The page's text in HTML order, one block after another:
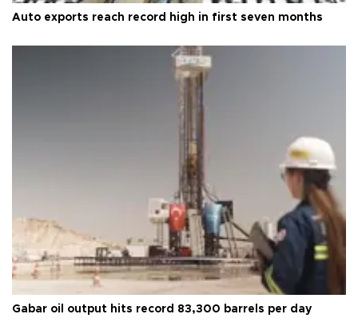
Auto exports reach record high in first seven months
Gabar oil output hits record 83,300 barrels per day